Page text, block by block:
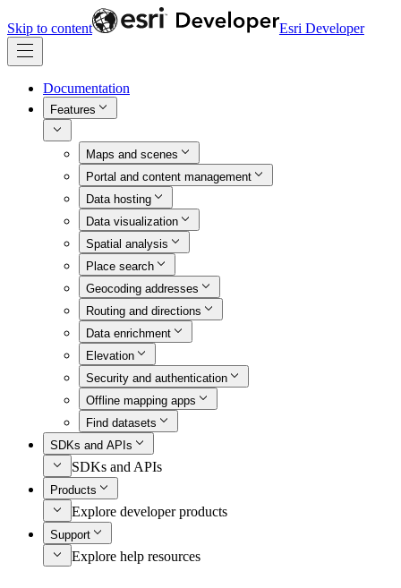
Skip to content Esri Developer
Documentation
Features
Maps and scenes
Portal and content management
Data hosting
Data visualization
Spatial analysis
Place search
Geocoding addresses
Routing and directions
Data enrichment
Elevation
Security and authentication
Offline mapping apps
Find datasets
SDKs and APIs
SDKs and APIs
Products
Explore developer products
Support
Explore help resources